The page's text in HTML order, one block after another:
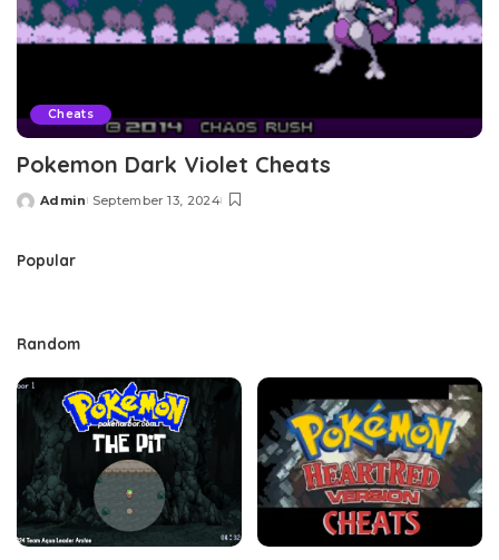
Cheats
Pokemon Dark Violet Cheats
Posted
Admin September 13, 2024
Popular
Random